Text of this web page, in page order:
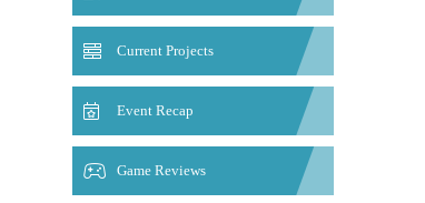
Current Projects
Event Recap
Game Reviews